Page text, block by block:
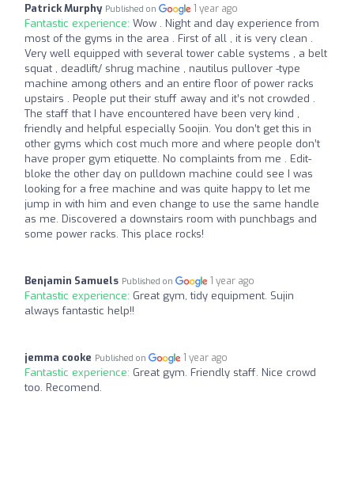
Patrick Murphy Published on 1 year ago
Fantastic experience: Wow . Night and day experience from
most of the gyms in the area . First of all , it is very clean .
Very well equipped with several tower cable systems , a belt
squat , deadlift/ shrug machine , nautilus pullover -type
machine among others and an entire floor of power racks
upstairs . People put their stuff away and it’s not crowded .
The staff that I have encountered have been very kind ,
friendly and helpful especially Soojin. You don’t get this in
other gyms which cost much more and where people don’t
have proper gym etiquette. No complaints from me . Edit-
bloke the other day on pulldown machine could see I was
looking for a free machine and was quite happy to let me
jump in with him and even change to use the same handle
as me. Discovered a downstairs room with punchbags and
some power racks. This place rocks!
Benjamin Samuels Published on 1 year ago
Fantastic experience: Great gym, tidy equipment. Sujin
always fantastic help!!
jemma cooke Published on 1 year ago
Fantastic experience: Great gym. Friendly staff. Nice crowd
too. Recomend.